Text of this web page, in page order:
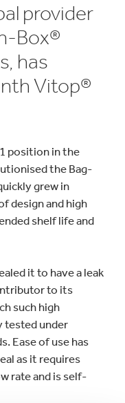
provider
Box®
has
Vitop®
position in the
the Bag-
grew in
design and high
shelf life and
it to have a leak
to its
such high
tested under
Ease of use has
as it requires
rate and is self-